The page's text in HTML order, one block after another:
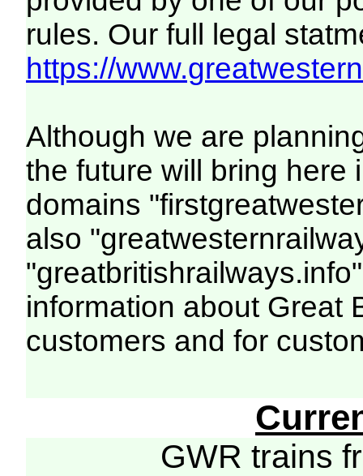
rules. Our full legal
https://
Although we are
the future will bring here
domains
also
information about Great
customers and for
GWR trains